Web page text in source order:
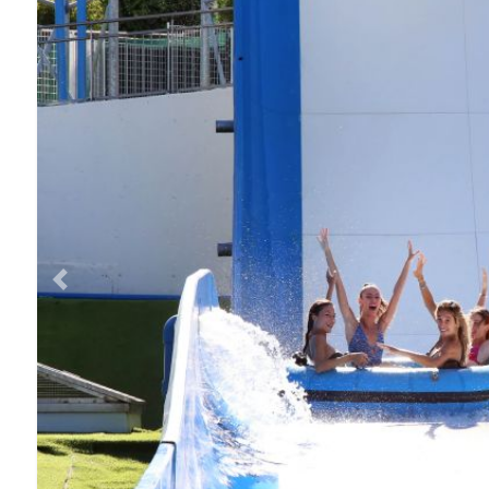
Previous